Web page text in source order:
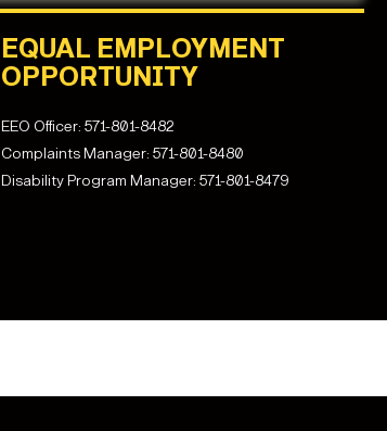
EQUAL EMPLOYMENT
OPPORTUNITY
EEO Officer: 571-801-8482
Complaints Manager: 571-801-8480
Disability Program Manager: 571-801-8479